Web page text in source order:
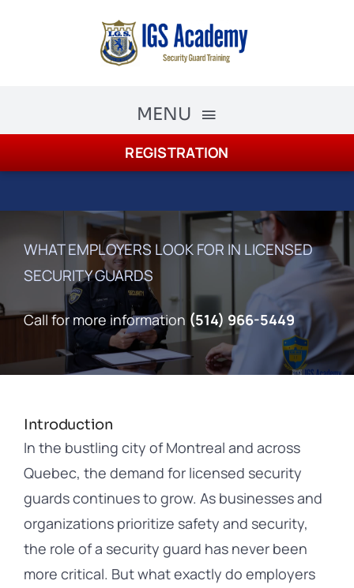
MENU
Security Guard Training
schedule
Registration
Contact
REGISTRATION
WHAT EMPLOYERS LOOK FOR IN LICENSED
SECURITY GUARDS
Call for more information (514) 966-5449
Introduction
In the bustling city of Montreal and across
Quebec, the demand for licensed security
guards continues to grow. As businesses and
organizations prioritize safety and security,
the role of a security guard has never been
more critical. But what exactly do employers